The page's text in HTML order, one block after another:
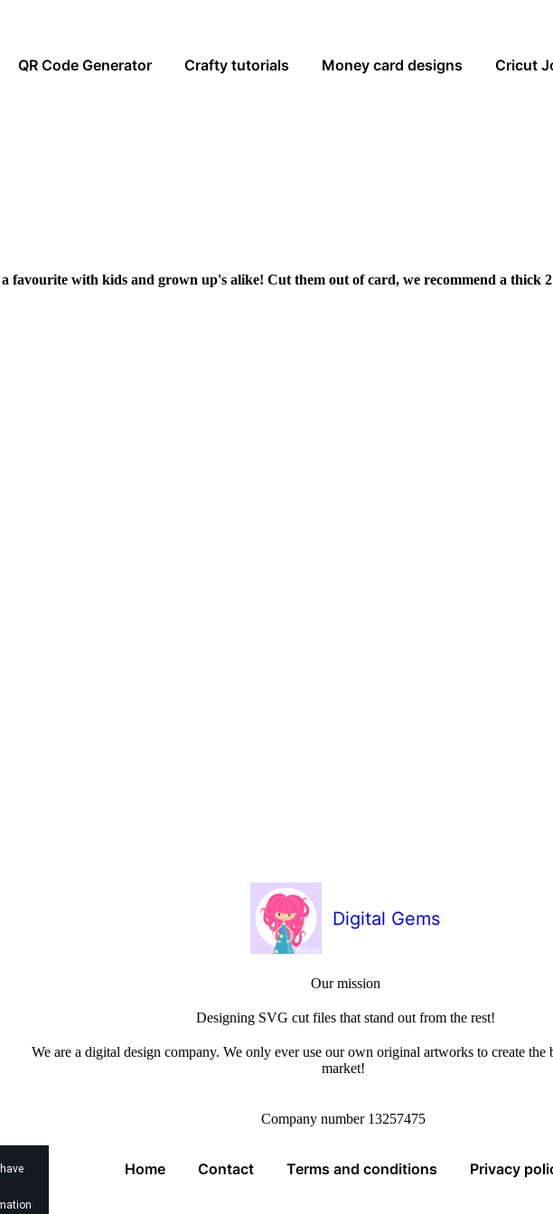
QR Code Generator Crafty tutorials Money card designs Cricut
a favourite with kids and grown up's alike! Cut them out of card, we recommend a thick
Digital Gems
Our mission
Designing SVG cut files that stand out from the rest!
We are a digital design company. We only ever use our own original artworks to create the
market!
Company number 13257475
Home Contact Terms and conditions Privacy